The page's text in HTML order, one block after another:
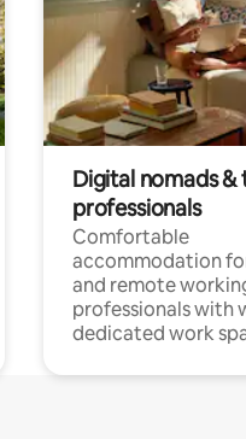
Digital nomads &
professionals
Comfortable
accommodation
and remote
professionals with
dedicated work